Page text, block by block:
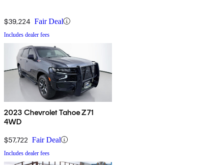
$39,224 Fair Deal
Includes dealer fees
2023 Chevrolet Tahoe Z71
4WD
$57,722 Fair Deal
Includes dealer fees